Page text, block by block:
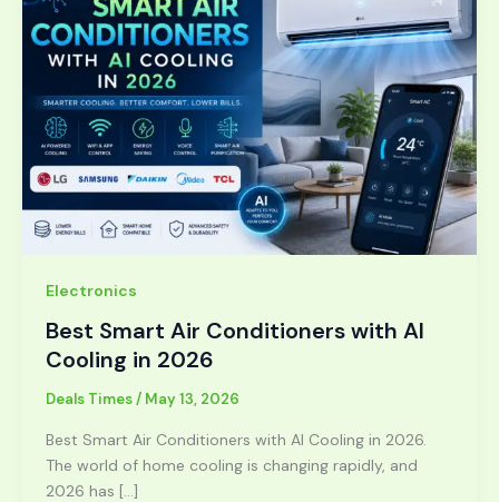
Electronics
Best Smart Air Conditioners with AI
Cooling in 2026
Deals Times/ May 13, 2026
Best Smart Air Conditioners with AI Cooling in 2026.
The world of home cooling is changing rapidly, and
2026 has […]